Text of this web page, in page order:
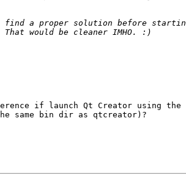
if launch Qt Creator using
same bin dir as qtcreator)?